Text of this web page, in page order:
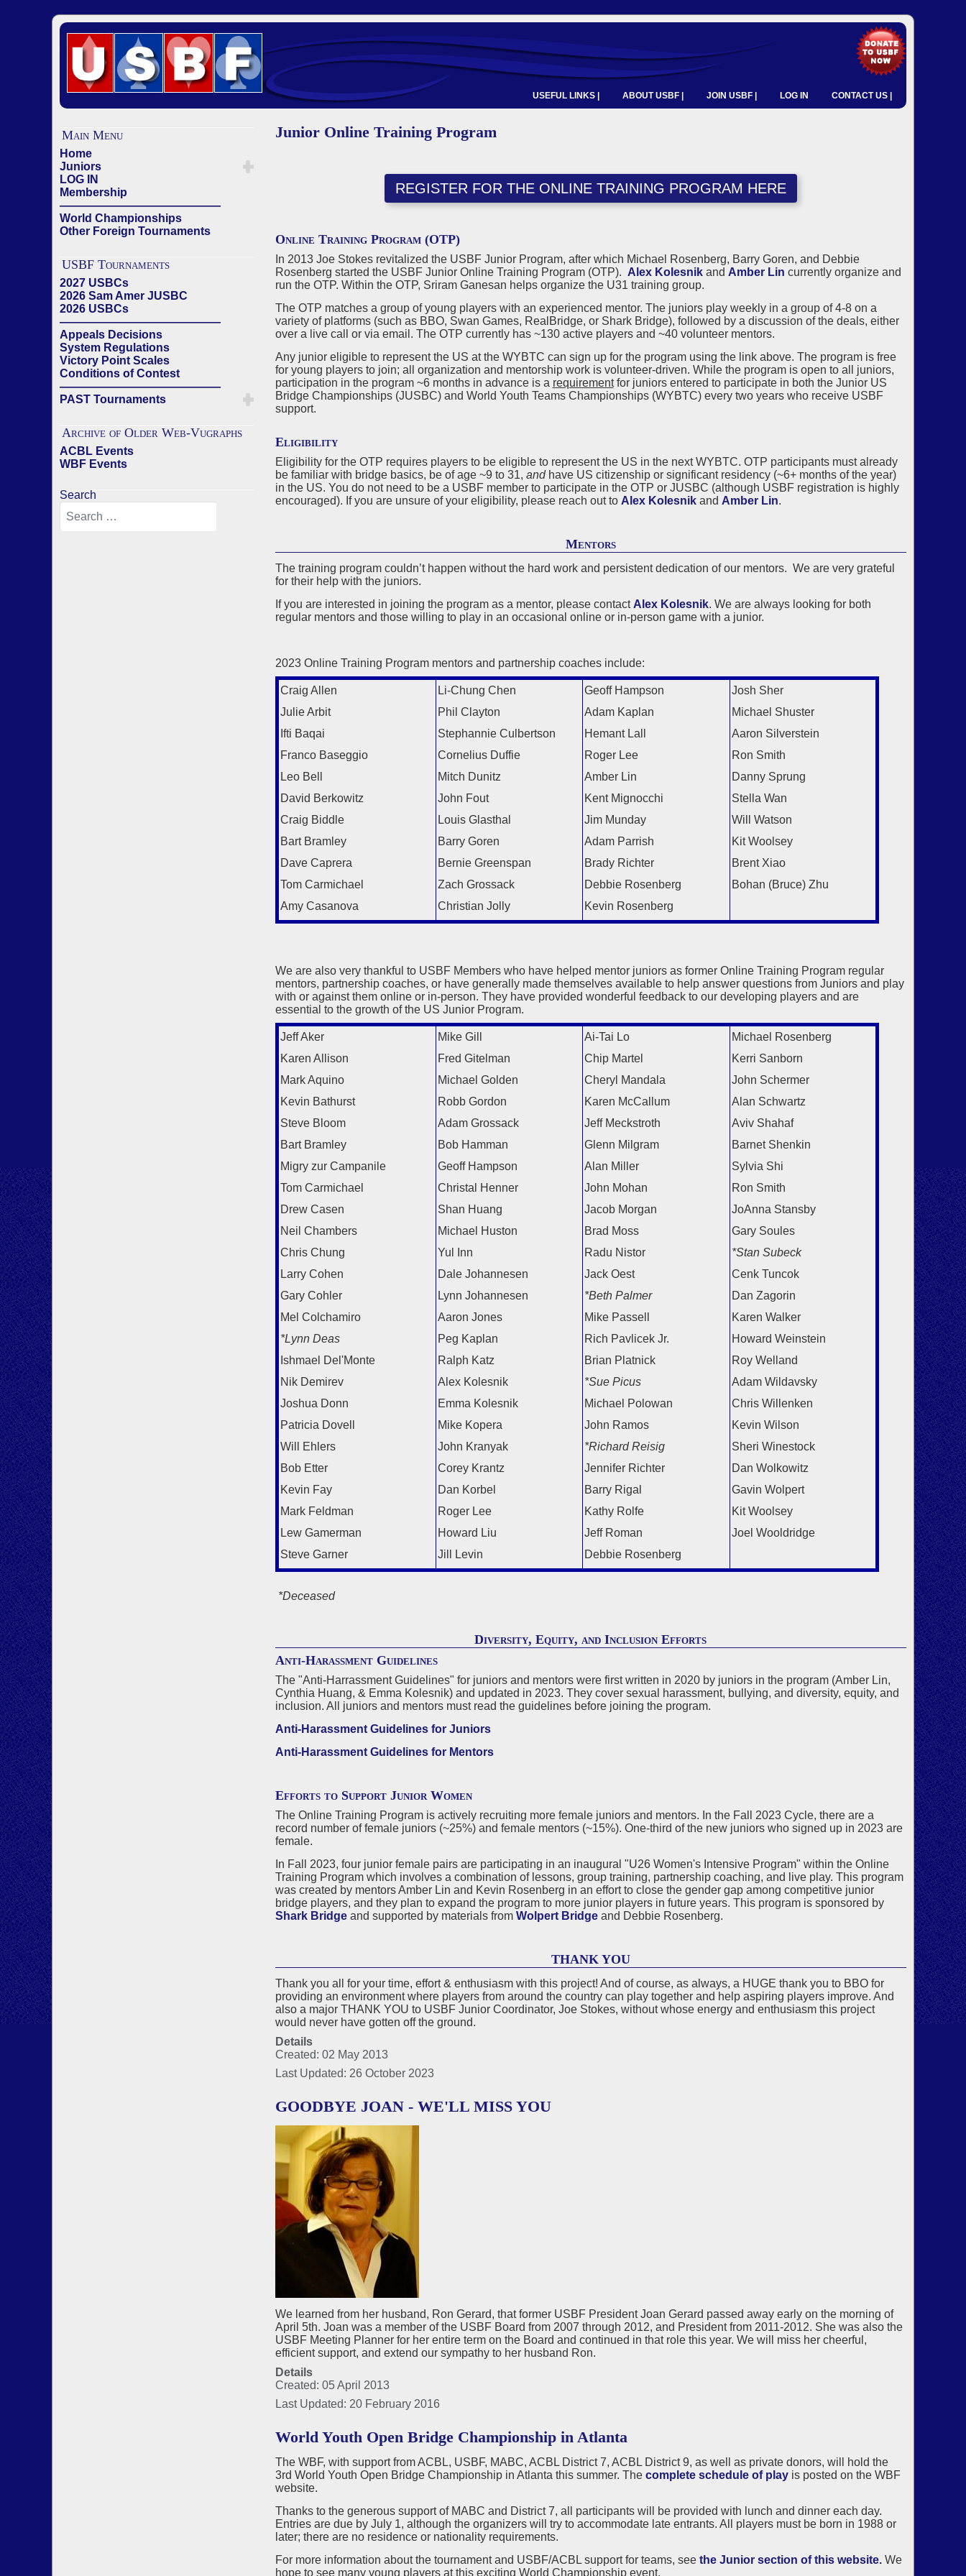
USEFUL LINKS | ABOUT USBF | JOIN USBF | LOG IN CONTACT US |
Main Menu
Home
Juniors
LOG IN
Membership
——————————————
World Championships
Other Foreign Tournaments
USBF Tournaments
2027 USBCs
2026 Sam Amer JUSBC
2026 USBCs
——————————————
Appeals Decisions
System Regulations
Victory Point Scales
Conditions of Contest
——————————————
PAST Tournaments
Archive of Older Web-Vugraphs
ACBL Events
WBF Events
Search
Junior Online Training Program
REGISTER FOR THE ONLINE TRAINING PROGRAM HERE
Online Training Program (OTP)
In 2013 Joe Stokes revitalized the USBF Junior Program, after which Michael Rosenberg, Barry Goren, and Debbie
Rosenberg started the USBF Junior Online Training Program (OTP). Alex Kolesnikand Amber Lin currently organize and
run the OTP. Within the OTP, Sriram Ganesan helps organize the U31 training group.
The OTP matches a group of young players with an experienced mentor. The juniors play weekly in a group of 4-8 on a
variety of platforms (such as BBO, Swan Games, RealBridge, or Shark Bridge), followed by a discussion of the deals, either
over a live call or via email. The OTP currently has ~130 active players and ~40 volunteer mentors.
Any junior eligible to represent the US at the WYBTC can sign up for the program using the link above. The program is free
for young players to join; all organization and mentorship work is volunteer-driven. While the program is open to all juniors,
participation in the program ~6 months in advance is a requirementfor juniors entered to participate in both the Junior US
Bridge Championships (JUSBC) and World Youth Teams Championships (WYBTC) every two years who receive USBF
support.
Eligibility
Eligibility for the OTP requires players to be eligible to represent the US in the next WYBTC. OTP participants must already
be familiar with bridge basics, be of age ~9 to 31, andhave US citizenship or significant residency (~6+ months of the year)
in the US. You do not need to be a USBF member to participate in the OTP or JUSBC (although USBF registration is highly
encouraged). If you are unsure of your eligibility, please reach out to Alex Kolesnikand Amber Lin.
Mentors
The training program couldn’t happen without the hard work and persistent dedication of our mentors. We are very grateful
for their help with the juniors.
If you are interested in joining the program as a mentor, please contact Alex Kolesnik. We are always looking for both
regular mentors and those willing to play in an occasional online or in-person game with a junior.
2023 Online Training Program mentors and partnership coaches include:
Craig Allen
Julie Arbit
Ifti Baqai
Franco Baseggio
Leo Bell
David Berkowitz
Craig Biddle
Bart Bramley
Dave Caprera
Tom Carmichael
Amy Casanova
Li-Chung Chen
Phil Clayton
Stephannie Culbertson
Cornelius Duffie
Mitch Dunitz
John Fout
Louis Glasthal
Barry Goren
Bernie Greenspan
Zach Grossack
Christian Jolly
Geoff Hampson
Adam Kaplan
Hemant Lall
Roger Lee
Amber Lin
Kent Mignocchi
Jim Munday
Adam Parrish
Brady Richter
Debbie Rosenberg
Kevin Rosenberg
Josh Sher
Michael Shuster
Aaron Silverstein
Ron Smith
Danny Sprung
Stella Wan
Will Watson
Kit Woolsey
Brent Xiao
Bohan (Bruce) Zhu
We are also very thankful to USBF Members who have helped mentor juniors as former Online Training Program regular
mentors, partnership coaches, or have generally made themselves available to help answer questions from Juniors and play
with or against them online or in-person. They have provided wonderful feedback to our developing players and are
essential to the growth of the US Junior Program.
Jeff Aker
Karen Allison
Mark Aquino
Kevin Bathurst
Steve Bloom
Bart Bramley
Migry zur Campanile
Tom Carmichael
Drew Casen
Neil Chambers
Chris Chung
Larry Cohen
Gary Cohler
Mel Colchamiro
*Lynn Deas
Ishmael Del'Monte
Nik Demirev
Joshua Donn
Patricia Dovell
Will Ehlers
Bob Etter
Kevin Fay
Mark Feldman
Lew Gamerman
Steve Garner
Mike Gill
Fred Gitelman
Michael Golden
Robb Gordon
Adam Grossack
Bob Hamman
Geoff Hampson
Christal Henner
Shan Huang
Michael Huston
Yul Inn
Dale Johannesen
Lynn Johannesen
Aaron Jones
Peg Kaplan
Ralph Katz
Alex Kolesnik
Emma Kolesnik
Mike Kopera
John Kranyak
Corey Krantz
Dan Korbel
Roger Lee
Howard Liu
Jill Levin
Ai-Tai Lo
Chip Martel
Cheryl Mandala
Karen McCallum
Jeff Meckstroth
Glenn Milgram
Alan Miller
John Mohan
Jacob Morgan
Brad Moss
Radu Nistor
Jack Oest
*Beth Palmer
Mike Passell
Rich Pavlicek Jr.
Brian Platnick
*Sue Picus
Michael Polowan
John Ramos
*Richard Reisig
Jennifer Richter
Barry Rigal
Kathy Rolfe
Jeff Roman
Debbie Rosenberg
Michael Rosenberg
Kerri Sanborn
John Schermer
Alan Schwartz
Aviv Shahaf
Barnet Shenkin
Sylvia Shi
Ron Smith
JoAnna Stansby
Gary Soules
*Stan Subeck
Cenk Tuncok
Dan Zagorin
Karen Walker
Howard Weinstein
Roy Welland
Adam Wildavsky
Chris Willenken
Kevin Wilson
Sheri Winestock
Dan Wolkowitz
Gavin Wolpert
Kit Woolsey
Joel Wooldridge
*Deceased
Diversity, Equity, and Inclusion Efforts
Anti-Harassment Guidelines
The "Anti-Harrassment Guidelines" for juniors and mentors were first written in 2020 by juniors in the program (Amber Lin,
Cynthia Huang, & Emma Kolesnik) and updated in 2023. They cover sexual harassment, bullying, and diversity, equity, and
inclusion. All juniors and mentors must read the guidelines before joining the program.
Anti-Harassment Guidelines for Juniors
Anti-Harassment Guidelines for Mentors
Efforts to Support Junior Women
The Online Training Program is actively recruiting more female juniors and mentors. In the Fall 2023 Cycle, there are a
record number of female juniors (~25%) and female mentors (~15%). One-third of the new juniors who signed up in 2023 are
female.
In Fall 2023, four junior female pairs are participating in an inaugural "U26 Women's Intensive Program" within the Online
Training Program which involves a combination of lessons, group training, partnership coaching, and live play. This program
was created by mentors Amber Lin and Kevin Rosenberg in an effort to close the gender gap among competitive junior
bridge players, and they plan to expand the program to more junior players in future years. This program is sponsored by
Shark Bridgeand supported by materials from Wolpert Bridgeand Debbie Rosenberg.
THANK YOU
Thank you all for your time, effort & enthusiasm with this project! And of course, as always, a HUGE thank you to BBO for
providing an environment where players from around the country can play together and help aspiring players improve. And
also a major THANK YOU to USBF Junior Coordinator, Joe Stokes, without whose energy and enthusiasm this project
would never have gotten off the ground.
Details
Created: 02 May 2013
Last Updated: 26 October 2023
GOODBYE JOAN - WE'LL MISS YOU
We learned from her husband, Ron Gerard, that former USBF President Joan Gerard passed away early on the morning of
April 5th. Joan was a member of the USBF Board from 2007 through 2012, and President from 2011-2012. She was also the
USBF Meeting Planner for her entire term on the Board and continued in that role this year. We will miss her cheerful,
efficient support, and extend our sympathy to her husband Ron.
Details
Created: 05 April 2013
Last Updated: 20 February 2016
World Youth Open Bridge Championship in Atlanta
The WBF, with support from ACBL, USBF, MABC, ACBL District 7, ACBL District 9, as well as private donors, will hold the
3rd World Youth Open Bridge Championship in Atlanta this summer. The complete schedule of playis posted on the WBF
website.
Thanks to the generous support of MABC and District 7, all participants will be provided with lunch and dinner each day.
Entries are due by July 1, although the organizers will try to accommodate late entrants. All players must be born in 1988 or
later; there are no residence or nationality requirements.
For more information about the tournament and USBF/ACBL support for teams, see the Junior section of this website.We
hope to see many young players at this exciting World Championship event.